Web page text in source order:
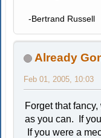
-Bertrand Russell
Already
Feb 01, 2005, 10:03
Forget that
as you can. If
If you were a